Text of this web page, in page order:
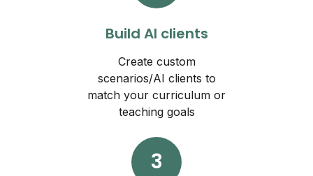
Build AI clients
Create custom
scenarios/AI clients to
match your curriculum or
teaching goals
3